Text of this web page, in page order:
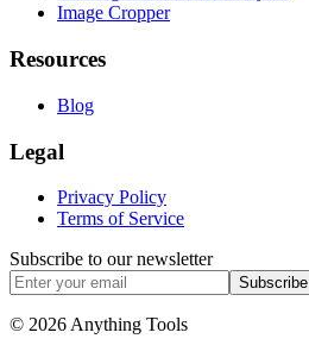
Image Cropper
Resources
Blog
Legal
Privacy Policy
Terms of Service
Subscribe to our newsletter
Subscribe
© 2026 Anything Tools